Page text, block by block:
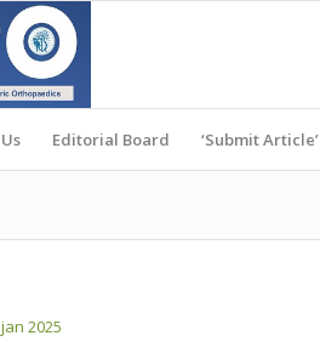
Editorial Board ‘Submit Article’
2025